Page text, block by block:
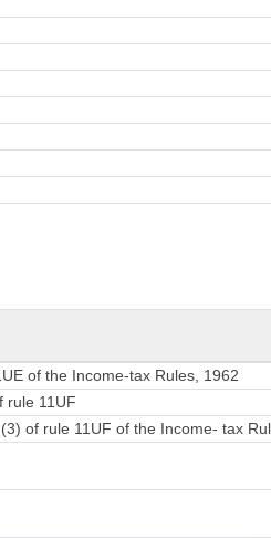
of the Income-tax Rules, 1962
rule 11UF
of rule 11UF of the Income- tax